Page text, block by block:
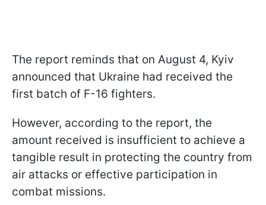
The report reminds that on August 4, Kyiv
announced that Ukraine had received the
first batch of F-16 fighters.
However, according to the report, the
amount received is insufficient to achieve a
tangible result in protecting the country from
air attacks or effective participation in
combat missions.